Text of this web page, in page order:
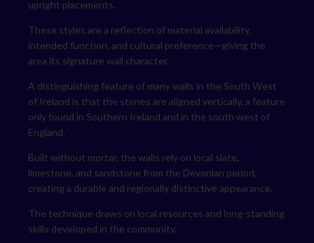
upright placements.
These styles are a reflection of material availability,
intended function, and cultural preference—giving the
area its signature wall character.
A distinguishing feature of many walls in the South West
of Ireland is that the stones are aligned vertically, a feature
only found in Southern Ireland and in the south west of
England.
Built without mortar, the walls rely on local slate,
limestone, and sandstone from the Devonian period,
creating a durable and regionally distinctive appearance.
The technique draws on local resources and long-standing
skills developed in the community.